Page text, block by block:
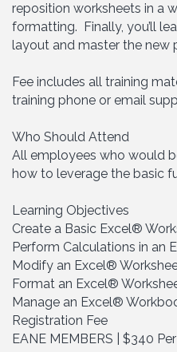
reposition worksheets in a
formatting. Finally, you’ll
layout and master the new
Fee includes all training
training phone or email
Who Should Attend
All employees who would
how to leverage the basic
Learning Objectives
Create a Basic Excel®
Perform Calculations in an
Modify an Excel®
Format an Excel®
Manage an Excel®
Registration Fee
EANE MEMBERS | $340